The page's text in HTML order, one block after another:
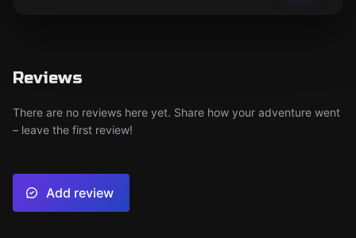
Reviews
There are no reviews here yet. Share how your adventure went
– leave the first review!
Add review